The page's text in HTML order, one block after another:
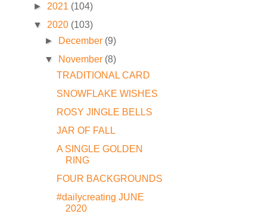
► 2021 (104)
▼ 2020 (103)
►
December (9)
▼
November (8)
TRADITIONAL CARD
SNOWFLAKE WISHES
ROSY JINGLE BELLS
JAR OF FALL
A SINGLE GOLDEN
RING
FOUR BACKGROUNDS
#dailycreating JUNE
2020